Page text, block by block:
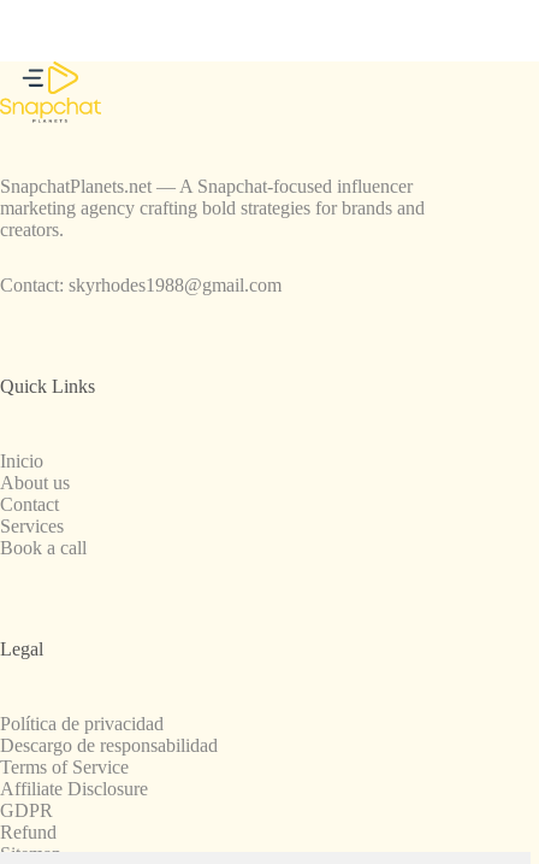
SnapchatPlanets.net — A Snapchat-focused influencer
marketing agency crafting bold strategies for brands and
creators.
Contact: skyrhodes1988@gmail.com
Quick Links
Inicio
About us
Contact
Services
Book a call
Legal
Política de privacidad
Descargo de responsabilidad
Terms of Service
Affiliate Disclosure
GDPR
Refund
Sitemap